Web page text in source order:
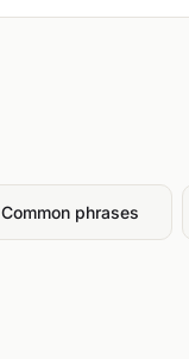
Common phrases